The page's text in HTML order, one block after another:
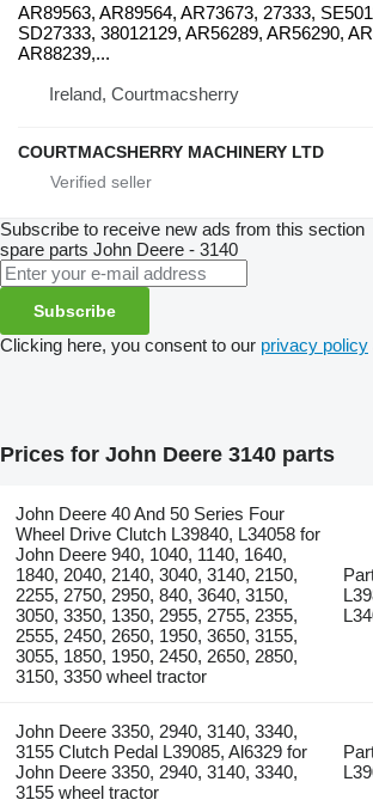
AR89563, AR89564, AR73673, 27333,
SD27333, 38012129, AR56289, AR56290,
AR88239,...
Ireland, Courtmacsherry
COURTMACSHERRY MACHINERY LTD
Subscribe to receive new ads from this section
spare parts John Deere - 3140
Subscribe
Clicking here, you consent to our privacy policy
Prices for John Deere 3140 parts
John Deere 40 And 50 Series Four
Wheel Drive Clutch L39840, L34058 for
John Deere 940, 1040, 1140, 1640,
1840, 2040, 2140, 3040, 3140, 2150,
2255, 2750, 2950, 840, 3640, 3150,
3050, 3350, 1350, 2955, 2755, 2355,
2555, 2450, 2650, 1950, 3650, 3155,
3055, 1850, 1950, 2450, 2650, 2850,
3150, 3350 wheel tractor
John Deere 3350, 2940, 3140, 3340,
3155 Clutch Pedal L39085, Al6329 for
John Deere 3350, 2940, 3140, 3340,
3155 wheel tractor